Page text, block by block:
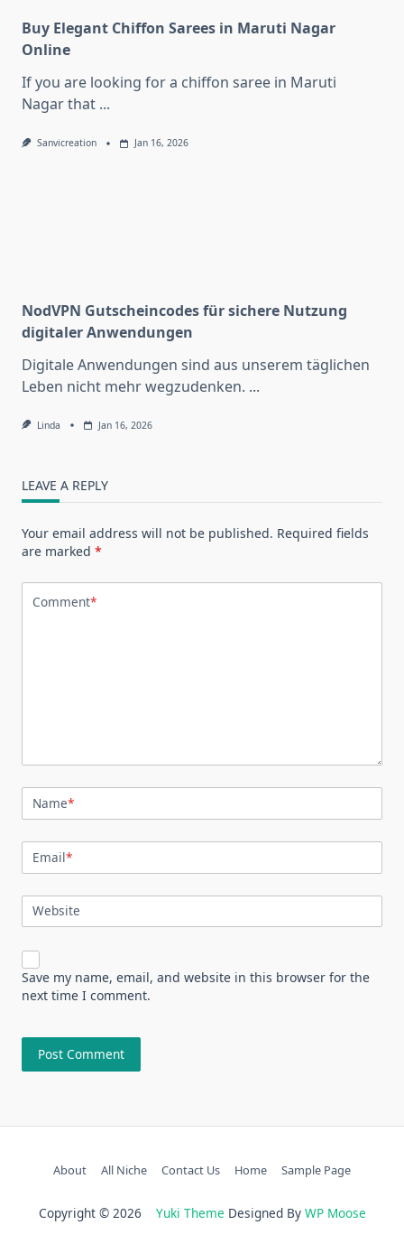
Buy Elegant Chiffon Sarees in Maruti Nagar
Online
If you are looking for a chiffon saree in Maruti
Nagar that ...
Sanvicreation Jan 16, 2026
NodVPN Gutscheincodes für sichere Nutzung
digitaler Anwendungen
Digitale Anwendungen sind aus unserem täglichen
Leben nicht mehr wegzudenken. ...
Linda Jan 16, 2026
LEAVE A REPLY
Your email address will not be published. Required fields
are marked *
Comment*
Name*
Email*
Website
Save my name, email, and website in this browser for the
next time I comment.
About All Niche Contact Us Home Sample Page
Copyright © 2026 Yuki Theme Designed By WP Moose